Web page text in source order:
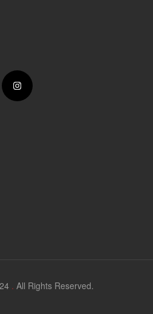
. All Rights Reserved.